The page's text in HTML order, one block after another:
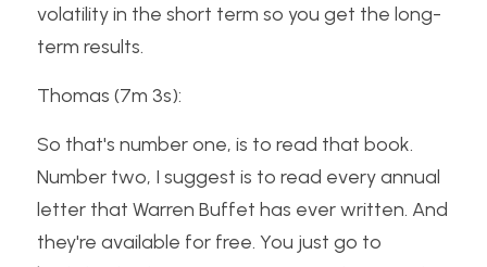
volatility in the short term so you get the long-
term results.
Thomas (7m 3s):
So that's number one, is to read that book.
Number two, I suggest is to read every annual
letter that Warren Buffet has ever written. And
they're available for free. You just go to